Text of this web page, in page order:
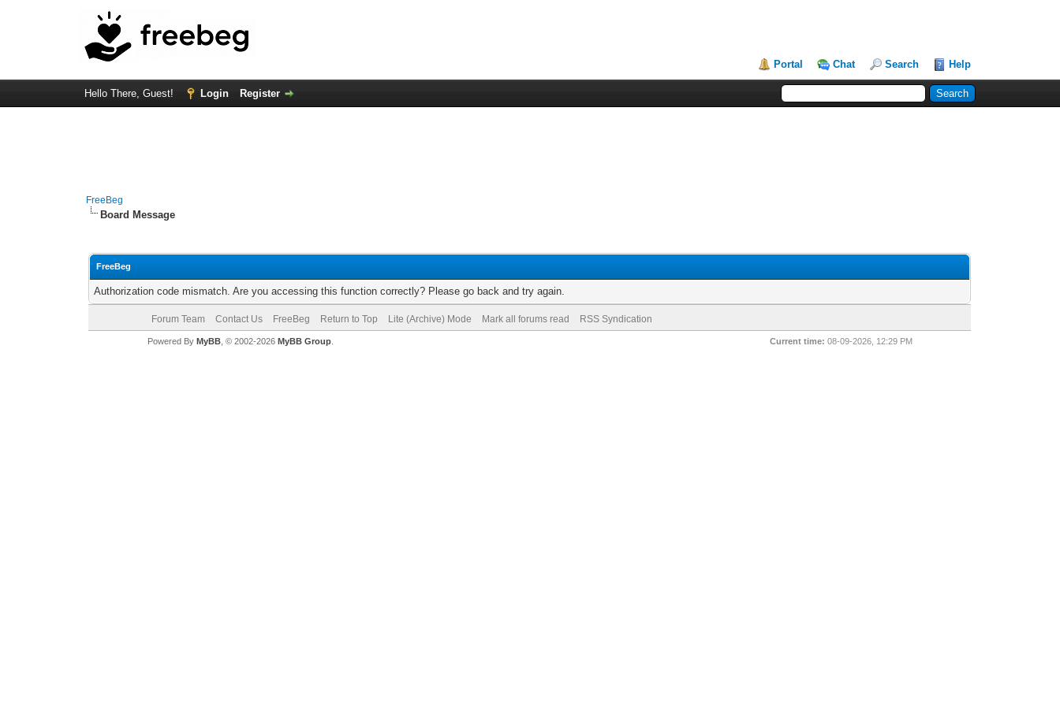
Portal Chat Search Help
Hello There, Guest! Login Register
FreeBeg
Board Message
FreeBeg
Authorization code mismatch. Are you accessing this function correctly? Please go back and try again.
Forum Team Contact Us FreeBeg Return to Top Lite (Archive) Mode Mark all forums read RSS Syndication
Current time: 08-09-2026, 12:29 PM
Powered By MyBB, © 2002-2026 MyBB Group.